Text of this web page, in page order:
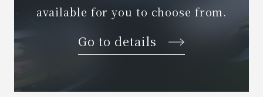
available for you to choose from.
Go to details